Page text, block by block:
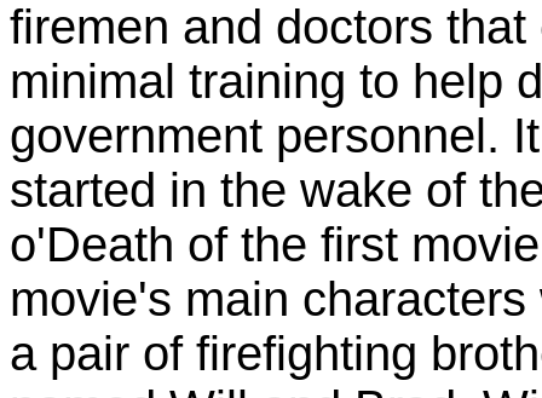
firemen and doctors
minimal training to help
government personnel.
started in the wake of
o'Death of the first
movie's main
a pair of firefighting